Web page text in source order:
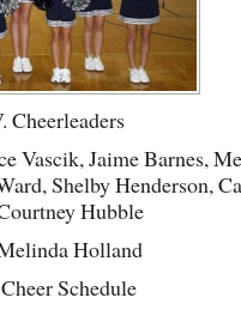
Cheerleaders
Vascik, Jaime Barnes,
Shelby Henderson,
Hubble
Holland
Schedule